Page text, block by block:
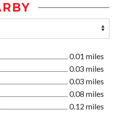
0.01 miles
0.03 miles
0.03 miles
0.08 miles
0.12 miles